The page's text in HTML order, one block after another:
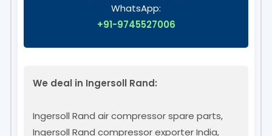
WhatsApp:
+91-9745527006
We deal in Ingersoll Rand:
Ingersoll Rand air compressor spare parts,
Ingersoll Rand compressor exporter India,